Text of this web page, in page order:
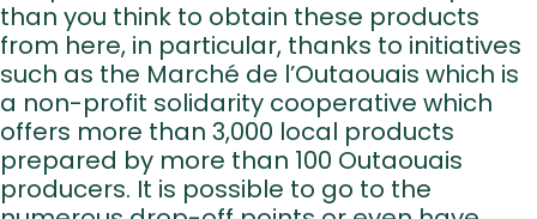
than you think to obtain these products
from here, in particular, thanks to initiatives
such as the Marché de l’Outaouais which is
a non-profit solidarity cooperative which
offers more than 3,000 local products
prepared by more than 100 Outaouais
producers. It is possible to go to the